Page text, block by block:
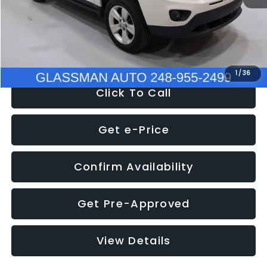
1 /36
Electronic Filing Fee:
+$34
$4,780
Click To Call
Get e-Price
Confirm Availability
Get Pre-Approved
View Details